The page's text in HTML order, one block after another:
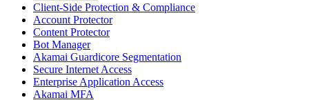
Client-Side Protection & Compliance
Account Protector
Content Protector
Bot Manager
Akamai Guardicore Segmentation
Secure Internet Access
Enterprise Application Access
Akamai MFA